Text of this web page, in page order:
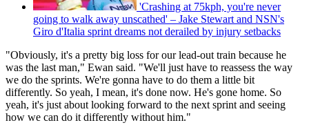
'Crashing at 75kph, you're never
going to walk away unscathed' – Jake Stewart and NSN's
Giro d'Italia sprint dreams not derailed by injury setbacks
"Obviously, it's a pretty big loss for our lead-out train because he
was the last man," Ewan said. "We'll just have to reassess the way
we do the sprints. We're gonna have to do them a little bit
differently. So yeah, I mean, it's done now. He's gone home. So
yeah, it's just about looking forward to the next sprint and seeing
how we can do it differently without him."